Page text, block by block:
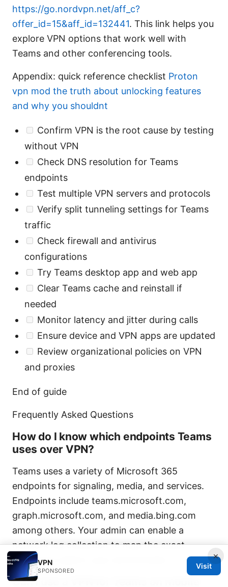
https://go.nordvpn.net/aff_c?
offer_id=15&aff_id=132441. This link helps you
explore VPN options that work well with
Teams and other conferencing tools.
Appendix: quick reference checklist Proton
vpn mod the truth about unlocking features
and why you shouldnt
Confirm VPN is the root cause by testing
without VPN
Check DNS resolution for Teams
endpoints
Test multiple VPN servers and protocols
Verify split tunneling settings for Teams
traffic
Check firewall and antivirus
configurations
Try Teams desktop app and web app
Clear Teams cache and reinstall if
needed
Monitor latency and jitter during calls
Ensure device and VPN apps are updated
Review organizational policies on VPN
and proxies
End of guide
Frequently Asked Questions
How do I know which endpoints Teams
uses over VPN?
Teams uses a variety of Microsoft 365
endpoints for signaling, media, and services.
Endpoints include teams.microsoft.com,
graph.microsoft.com, and media.bing.com
among others. Your admin can enable a
network log collection to map the exact
endpoints used in your environment.
Can I use a VPN for Teams on mobile
×
VPN
SPONSORED
Visit